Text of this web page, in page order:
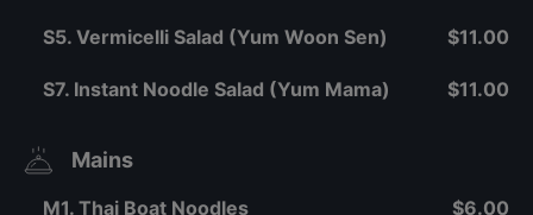
S5. Vermicelli Salad (Yum Woon Sen) $11.00
S7. Instant Noodle Salad (Yum Mama) $11.00
Mains
M1. Thai Boat Noodles $6.00